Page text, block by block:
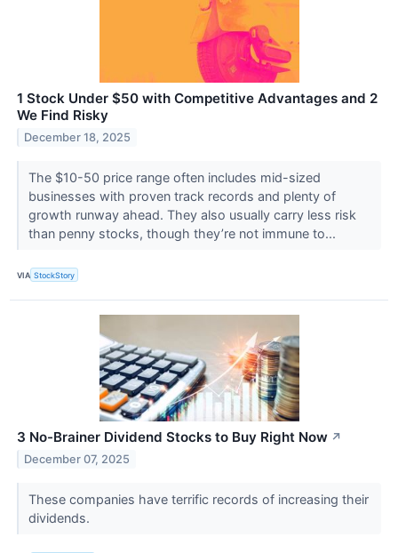
1 Stock Under $50 with Competitive Advantages and 2
We Find Risky
December 18, 2025
The $10-50 price range often includes mid-sized
businesses with proven track records and plenty of
growth runway ahead. They also usually carry less risk
than penny stocks, though they’re not immune to...
VIA StockStory
3 No-Brainer Dividend Stocks to Buy Right Now ↗
December 07, 2025
These companies have terrific records of increasing their
dividends.